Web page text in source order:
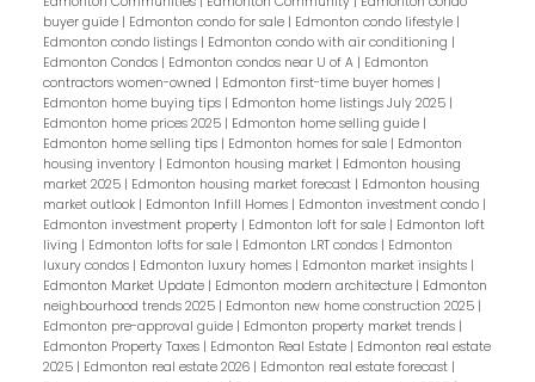
buyer guide | Edmonton condo for sale | Edmonton condo lifestyle |
Edmonton condo listings | Edmonton condo with air conditioning |
Edmonton Condos | Edmonton condos near U of A | Edmonton
contractors women-owned | Edmonton first-time buyer homes |
Edmonton home buying tips | Edmonton home listings July 2025 |
Edmonton home prices 2025 | Edmonton home selling guide |
Edmonton home selling tips | Edmonton homes for sale | Edmonton
housing inventory | Edmonton housing market | Edmonton housing
market 2025 | Edmonton housing market forecast | Edmonton housing
market outlook | Edmonton Infill Homes | Edmonton investment condo |
Edmonton investment property | Edmonton loft for sale | Edmonton loft
living | Edmonton lofts for sale | Edmonton LRT condos | Edmonton
luxury condos | Edmonton luxury homes | Edmonton market insights |
Edmonton Market Update | Edmonton modern architecture | Edmonton
neighbourhood trends 2025 | Edmonton new home construction 2025 |
Edmonton pre-approval guide | Edmonton property market trends |
Edmonton Property Taxes | Edmonton Real Estate | Edmonton real estate
2025 | Edmonton real estate 2026 | Edmonton real estate forecast |